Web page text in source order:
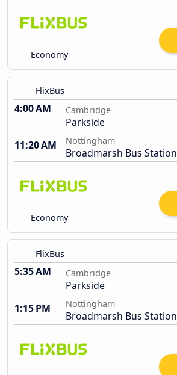
Economy
FlixBus
4:00 AM Cambridge
Parkside
11:20 AM
Nottingham
Broadmarsh Bus Station
Economy
FlixBus
5:35 AM Cambridge
Parkside
1:15 PM
Nottingham
Broadmarsh Bus Station